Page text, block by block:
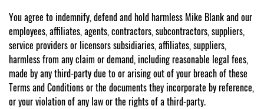
You agree to indemnify, defend and hold harmless Mike Blank and our
employees, affiliates, agents, contractors, subcontractors, suppliers,
service providers or licensors subsidiaries, affiliates, suppliers,
harmless from any claim or demand, including reasonable legal fees,
made by any third-party due to or arising out of your breach of these
Terms and Conditions or the documents they incorporate by reference,
or your violation of any law or the rights of a third-party.